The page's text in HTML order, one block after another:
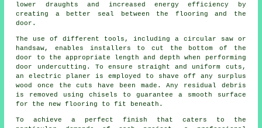
lower draughts and increased energy efficiency by
creating a better seal between the flooring and the
door.
The use of different tools, including a circular saw or
handsaw, enables installers to cut the bottom of the
door to the appropriate length and depth when performing
door undercutting. To ensure straight and uniform cuts,
an electric planer is employed to shave off any surplus
wood once the cuts have been made. Any residual debris
is removed using chisels to guarantee a smooth surface
for the new flooring to fit beneath.
To achieve a perfect finish that caters to the